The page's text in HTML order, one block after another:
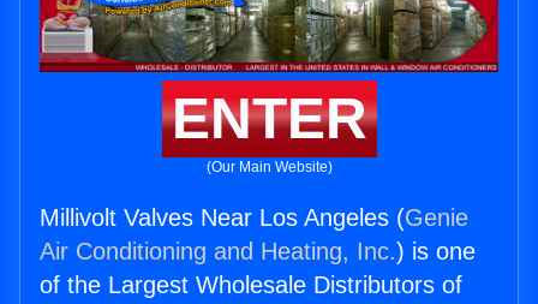
ENTER
(Our Main Website)
Millivolt Valves Near Los Angeles (Genie
Air Conditioning and Heating, Inc.) is one
of the Largest Wholesale Distributors of